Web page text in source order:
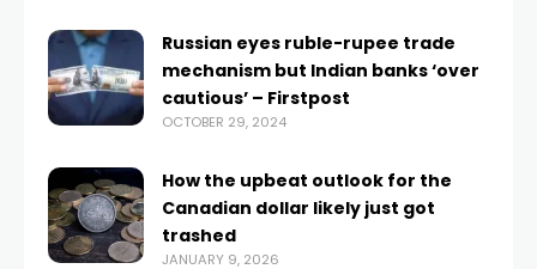
Russian eyes ruble-rupee trade
mechanism but Indian banks ‘over
cautious’ – Firstpost
OCTOBER 29, 2024
How the upbeat outlook for the
Canadian dollar likely just got
trashed
JANUARY 9, 2026